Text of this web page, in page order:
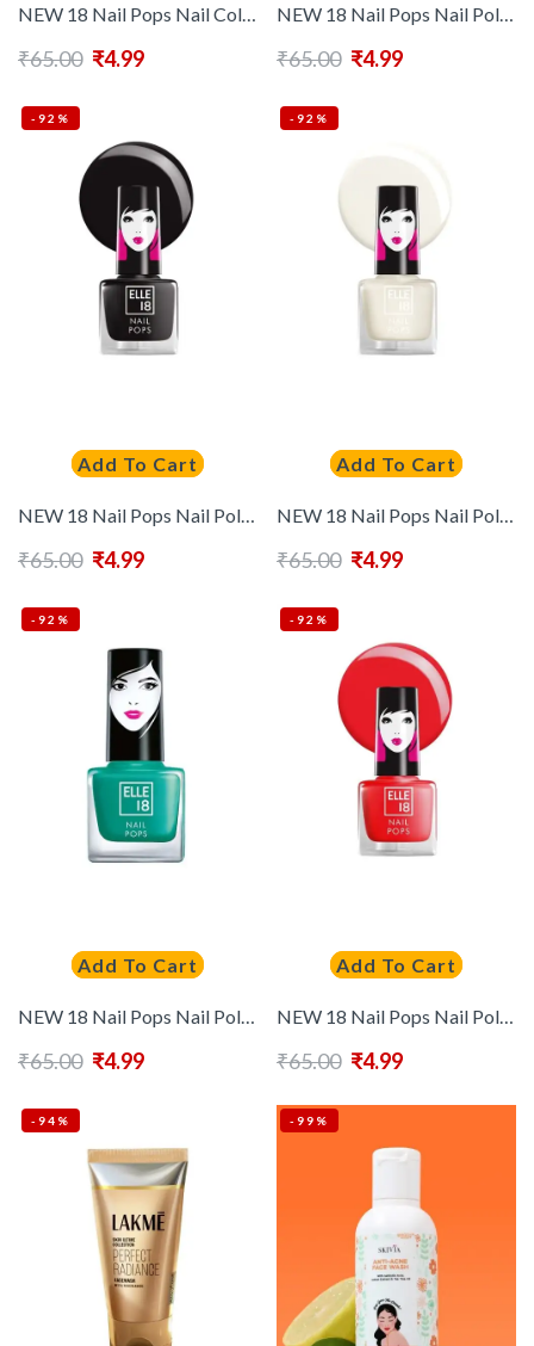
NEW 18 Nail Pops Nail Color 171
₹65.00 ₹4.99
NEW 18 Nail Pops Nail Polish – 122
₹65.00 ₹4.99
-92%
Add To Cart
NEW 18 Nail Pops Nail Polish – 35
₹65.00 ₹4.99
-92%
Add To Cart
NEW 18 Nail Pops Nail Polish – 39
₹65.00 ₹4.99
-92%
Add To Cart
NEW 18 Nail Pops Nail Polish 5 ml – Shade 61
₹65.00 ₹4.99
-92%
Add To Cart
NEW 18 Nail Pops Nail Polish- 129
₹65.00 ₹4.99
-94% -99%